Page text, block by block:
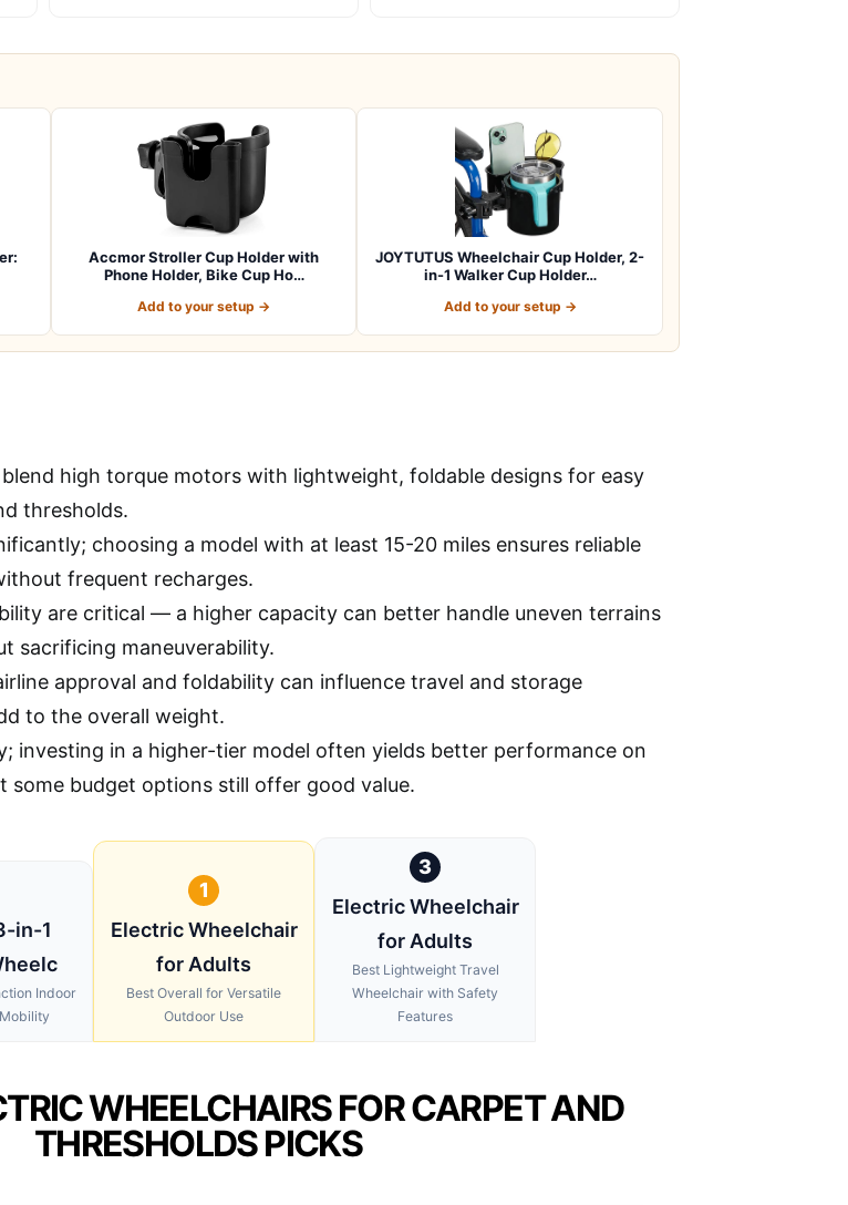
Accmor Stroller Cup Holder with
Phone Holder, Bike Cup Ho…
Add to your setup →
JOYTUTUS Wheelchair Cup Holder, 2-
in-1 Walker Cup Holder…
Add to your setup →
high torque motors with lightweight, foldable designs for easy
thresholds.
choosing a model with at least 15-20 miles ensures reliable
frequent recharges.
are critical — a higher capacity can better handle uneven terrains
sacrificing maneuverability.
approval and foldability can influence travel and storage
to the overall weight.
investing in a higher-tier model often yields better performance on
some budget options still offer good value.
in-1
Indoor
1
Electric Wheelchair
for Adults
Best Overall for Versatile
Outdoor Use
3
Electric Wheelchair
for Adults
Best Lightweight Travel
Wheelchair with Safety
Features
WHEELCHAIRS FOR CARPET AND
THRESHOLDS PICKS